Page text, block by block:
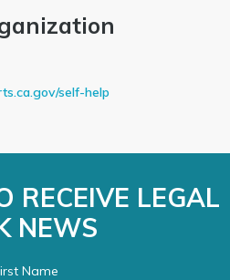
self-help
RECEIVE LEGAL
NEWS
Name